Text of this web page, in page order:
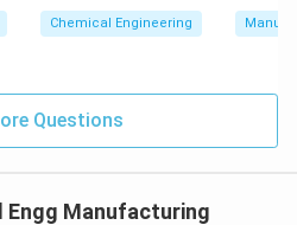
Chemical Engineering
Questions
Engg Manufacturing